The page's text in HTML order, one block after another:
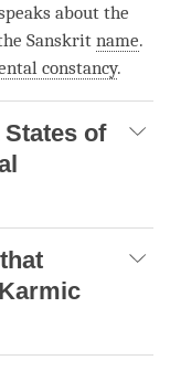
about the
Sanskrit name.
constancy.
States of